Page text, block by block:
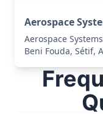
Aerospace
Aerospace
Beni Fouda, Sétif,